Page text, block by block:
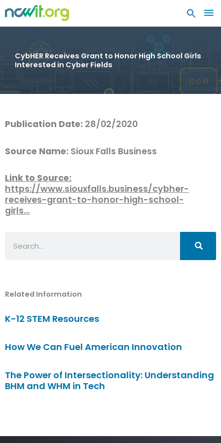
CybHER Receives Grant to Honor High School Girls
Interested in Cyber Fields
Publication Date: 28/02/2020
Source Name: Sioux Falls Business
Link to Source:
https://www.siouxfalls.business/cybher-
receives-grant-to-honor-high-school-
girls…
Related Information
K-12 STEM Resources
How We Can Fuel American Innovation
The Power of Intersectionality: Understanding
BHM and WHM in Tech